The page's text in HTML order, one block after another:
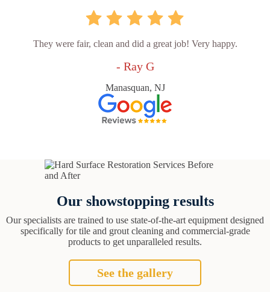
They were fair, clean and did a great job! Very happy.
- Ray G
Manasquan, NJ
Our showstopping results
Our specialists are trained to use state-of-the-art equipment designed
specifically for tile and grout cleaning and commercial-grade
products to get unparalleled results.
See the gallery